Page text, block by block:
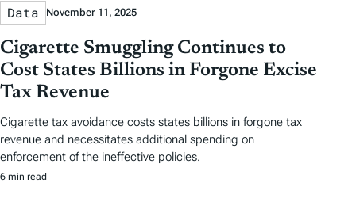
Data November 11, 2025
Cigarette Smuggling Continues to
Cost States Billions in Forgone Excise
Tax Revenue
Cigarette tax avoidance costs states billions in forgone tax
revenue and necessitates additional spending on
enforcement of the ineffective policies.
6 min read